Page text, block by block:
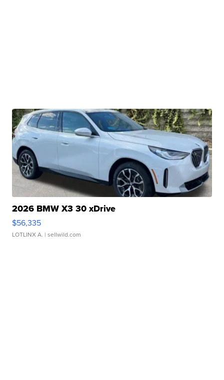
2026 BMW X3 30 xDrive
$56,335
LOTLINX A. | sellwild.com